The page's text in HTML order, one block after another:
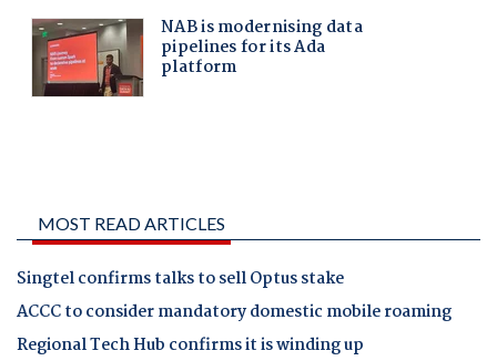
MOST READ ARTICLES
Singtel confirms talks to sell Optus stake
ACCC to consider mandatory domestic mobile roaming
Regional Tech Hub confirms it is winding up